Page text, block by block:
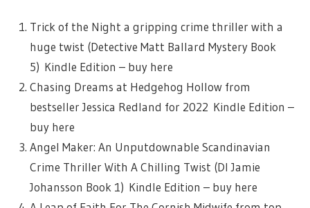
Trick of the Night a gripping crime thriller with a
huge twist (Detective Matt Ballard Mystery Book
5) Kindle Edition – buy here
Chasing Dreams at Hedgehog Hollow from
bestseller Jessica Redland for 2022 Kindle Edition –
buy here
Angel Maker: An Unputdownable Scandinavian
Crime Thriller With A Chilling Twist (DI Jamie
Johansson Book 1) Kindle Edition – buy here